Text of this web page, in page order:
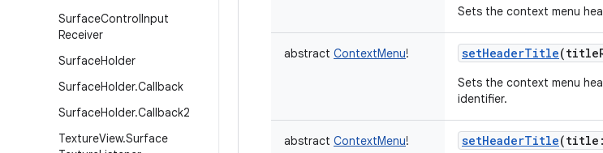
SurfaceControlInput
Receiver
SurfaceHolder
SurfaceHolder.Callback
SurfaceHolder.Callback2
TextureView.Surface
Sets the context menu
abstract ContextMenu! setHeaderTitle(
Sets the context menu
identifier.
abstract ContextMenu! setHeaderTitle(title :